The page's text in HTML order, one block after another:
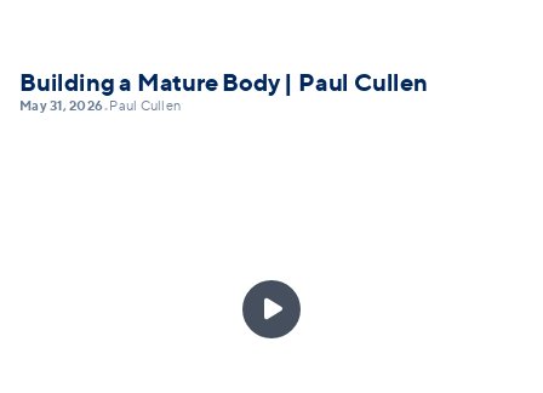
Building a Mature Body | Paul Cullen
May 31, 2026• Paul Cullen
